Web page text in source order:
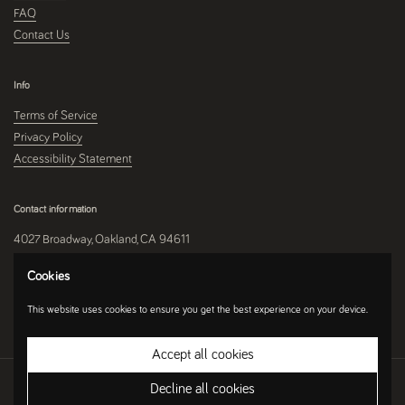
FAQ
Contact Us
Info
Terms of Service
Privacy Policy
Accessibility Statement
Contact information
4027 Broadway, Oakland, CA 94611
510-250-9559
Instagram
Ecommerce Software by Shopify
Cookies
This website uses cookies to ensure you get the best experience on your device.
Accept all cookies
Decline all cookies